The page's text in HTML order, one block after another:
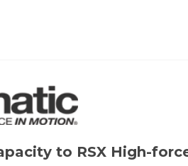
to RSX High-